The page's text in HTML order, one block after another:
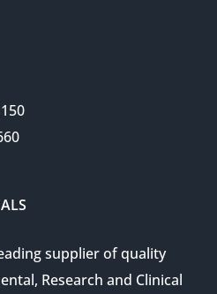
supplier of quality
Research and Clinical